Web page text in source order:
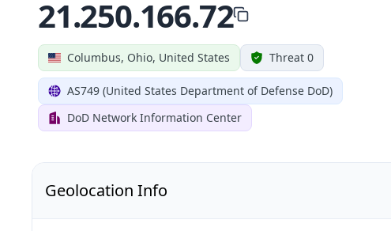
Columbus, Ohio, United States Threat 0
AS749 (United States Department of Defense DoD)
DoD Network Information Center
21.250.166.72
Geolocation Info